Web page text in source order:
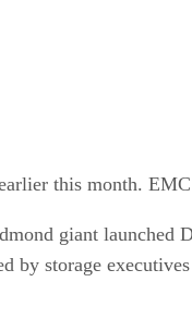
this month.
giant launched
by storage